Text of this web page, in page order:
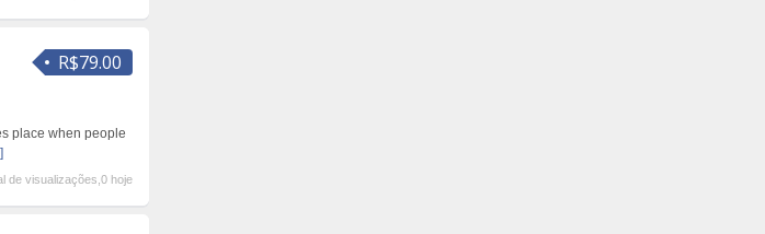
R$79.00
place when people
de visualizações,0 hoje